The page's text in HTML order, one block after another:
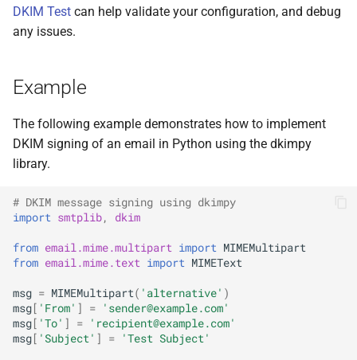
DKIM Test can help validate your configuration, and debug
any issues.
Example
The following example demonstrates how to implement
DKIM signing of an email in Python using the dkimpy
library.
# DKIM message signing using dkimpy
import smtplib, dkim
from email.mime.multipart import MIMEMultipart
from email.mime.text import MIMEText
msg = MIMEMultipart( 'alternative' )
msg[ 'From' ] = ' sender@example.com'
msg[ 'To' ] = ' recipient@example.com'
msg[ 'Subject' ] = 'Test Subject'